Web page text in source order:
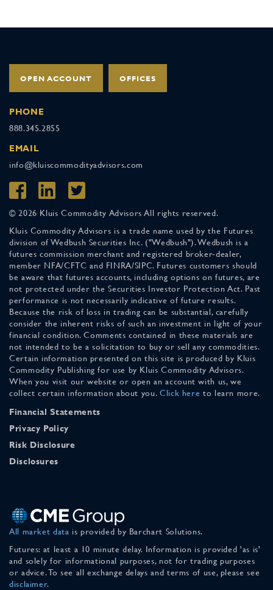
OPEN ACCOUNT OFFICES
PHONE
888.345.2855
EMAIL
info@kluiscommodityadvisors.com
© 2026 Kluis Commodity Advisors All rights reserved.
Kluis Commodity Advisors is a trade name used by the Futures
division of Wedbush Securities Inc. ("Wedbush"). Wedbush is a
futures commission merchant and registered broker-dealer,
member NFA/CFTC and FINRA/SIPC. Futures customers should
be aware that futures accounts, including options on futures, are
not protected under the Securities Investor Protection Act. Past
performance is not necessarily indicative of future results.
Because the risk of loss in trading can be substantial, carefully
consider the inherent risks of such an investment in light of your
financial condition. Comments contained in these materials are
not intended to be a solicitation to buy or sell any commodities.
Certain information presented on this site is produced by Kluis
Commodity Publishing for use by Kluis Commodity Advisors.
When you visit our website or open an account with us, we
collect certain information about you. Click here to learn more.
Financial Statements
Privacy Policy
Risk Disclosure
Disclosures
All market data is provided by Barchart Solutions.
Futures: at least a 10 minute delay. Information is provided 'as is'
and solely for informational purposes, not for trading purposes
or advice. To see all exchange delays and terms of use, please see
disclaimer.